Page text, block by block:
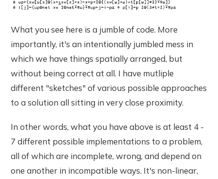
What you see here is a jumble of code. More
importantly, it's an intentionally jumbled mess in
which we have things spatially arranged, but
without being correct at all. I have mutliple
different "sketches" of various possible approaches
to a solution all sitting in very close proximity.
In other words, what you have above is at least 4 -
7 different possible implementations to a problem,
all of which are incomplete, wrong, and depend on
one another in incompatible ways. It's non-linear,